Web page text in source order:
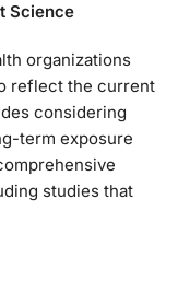
Science
organizations
reflect the current
considering
term exposure
studies that